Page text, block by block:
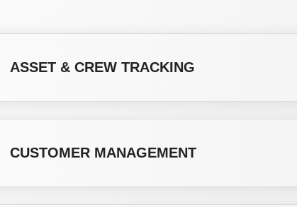
ASSET & CREW TRACKING
CUSTOMER MANAGEMENT